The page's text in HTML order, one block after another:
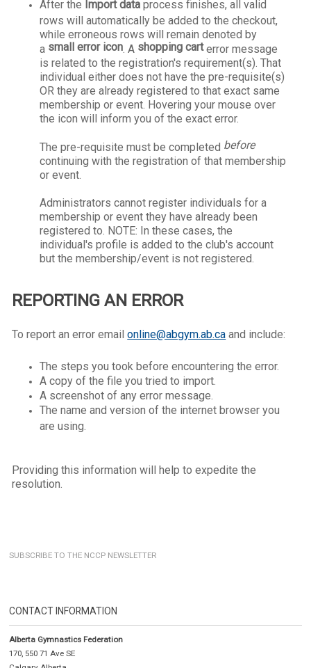
After the Import data process finishes, all valid
rows will automatically be added to the checkout,
while erroneous rows will remain denoted by
a small error icon A shopping carterror message
is related to the registration's requirement(s). That
individual either does not have the pre-requisite(s)
OR they are already registered to that exact same
membership or event. Hovering your mouse over
the icon will inform you of the exact error.
The pre-requisite must be completed before
continuing with the registration of that membership
or event.
Administrators cannot register individuals for a
membership or event they have already been
registered to. NOTE: In these cases, the
individual's profile is added to the club's account
but the membership/event is not registered.
REPORTING AN ERROR
To report an error emailonline@abgym.ab.ca and include:
The steps you took before encountering the error.
A copy of the file you tried to import.
A screenshot of any error message.
The name and version of the internet browser you
are using.
Providing this information will help to expedite the
resolution.
SUBSCRIBE TO THE NCCP NEWSLETTER
CONTACT INFORMATION
Alberta Gymnastics Federation
170, 550 71 Ave SE